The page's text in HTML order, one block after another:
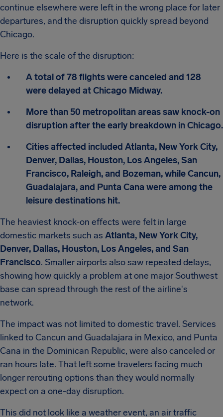
continue elsewhere were left in the wrong place for later
departures, and the disruption quickly spread beyond
Chicago.
Here is the scale of the disruption:
A total of 78 flights were canceled and 128
were delayed at Chicago Midway.
More than 50 metropolitan areas saw knock-on
disruption after the early breakdown in Chicago.
Cities affected included Atlanta, New York City,
Denver, Dallas, Houston, Los Angeles, San
Francisco, Raleigh, and Bozeman, while Cancun,
Guadalajara, and Punta Cana were among the
leisure destinations hit.
The heaviest knock-on effects were felt in large
domestic markets such as Atlanta, New York City,
Denver, Dallas, Houston, Los Angeles, and San
Francisco. Smaller airports also saw repeated delays,
showing how quickly a problem at one major Southwest
base can spread through the rest of the airline's
network.
The impact was not limited to domestic travel. Services
linked to Cancun and Guadalajara in Mexico, and Punta
Cana in the Dominican Republic, were also canceled or
ran hours late. That left some travelers facing much
longer rerouting options than they would normally
expect on a one-day disruption.
This did not look like a weather event, an air traffic